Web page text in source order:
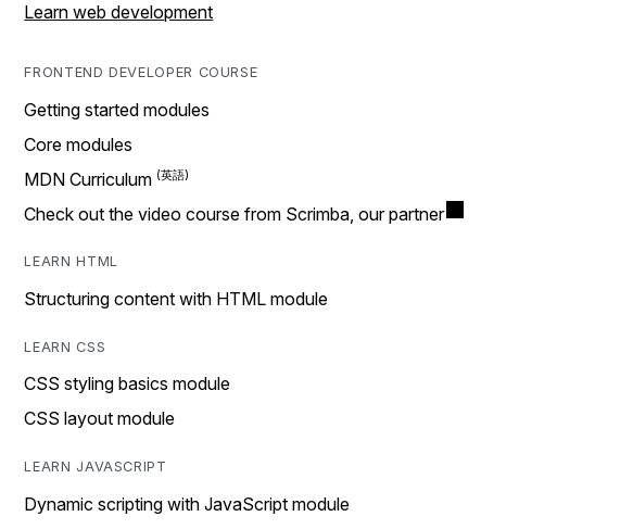
Learn web development
FRONTEND DEVELOPER COURSE
Getting started modules
Core modules
MDN Curriculum
Check out the video course from Scrimba, our partner
LEARN HTML
Structuring content with HTML module
LEARN CSS
CSS styling basics module
CSS layout module
LEARN JAVASCRIPT
Dynamic scripting with JavaScript module